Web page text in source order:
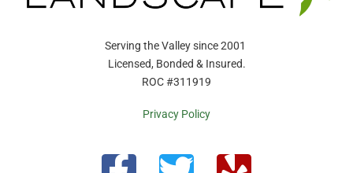
Serving the Valley since 2001
Licensed, Bonded & Insured.
ROC #311919
Privacy Policy